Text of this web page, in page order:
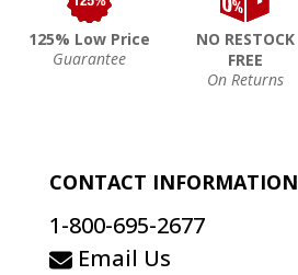
125% Low Price
Guarantee
NO RESTOCK
FREE
On Returns
CONTACT INFORMATION
1-800-695-2677
Email Us